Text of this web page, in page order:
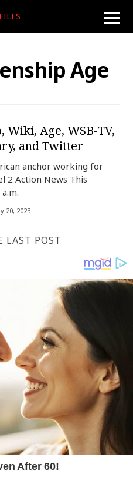
toggle
Age
Wiki, Age, WSB-TV,
and Twitter
anchor working for
2 Action News This
20, 2023
LAST POST